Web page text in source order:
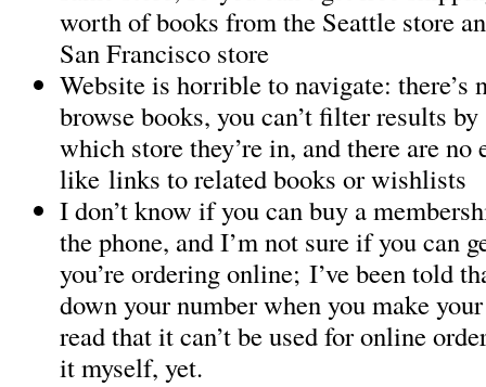
worth of books from the Seattle store
San Francisco store
Website is horrible to navigate: there’s
browse books, you can’t filter results
which store they’re in, and there are no
like links to related books or wishlists
I don’t know if you can buy a
the phone, and I’m not sure if you can
you’re ordering online; I’ve been told
down your number when you make
read that it can’t be used for online
it myself, yet.